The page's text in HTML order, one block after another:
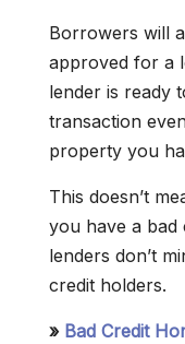
Borrowers will
approved for a
lender is ready
transaction
property you
This doesn’t
you have a bad
lenders don’t
credit holders.
» Bad Credit